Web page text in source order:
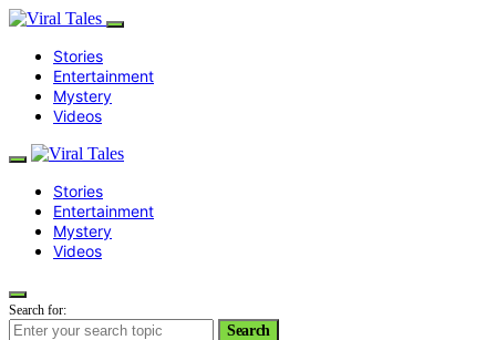
Stories
Entertainment
Mystery
Videos
Stories
Entertainment
Mystery
Videos
Search for:
Search